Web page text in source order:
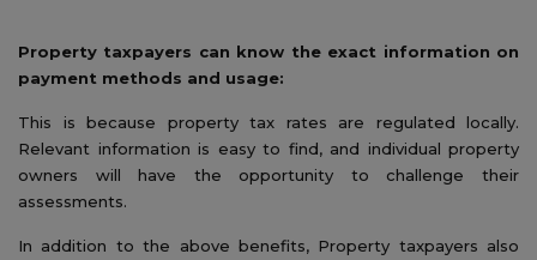
Property taxpayers can know the exact information on
payment methods and usage:
This is because property tax rates are regulated locally.
Relevant information is easy to find, and individual property
owners will have the opportunity to challenge their
assessments.
In addition to the above benefits, Property taxpayers also